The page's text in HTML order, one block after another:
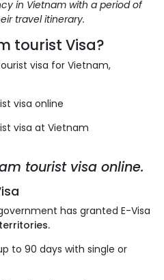
in Vietnam with a period of
travel itinerary.
tourist Visa?
visa for Vietnam,
visa online
visa at Vietnam
tourist visa online.
has granted E-Visa
to 90 days with single or